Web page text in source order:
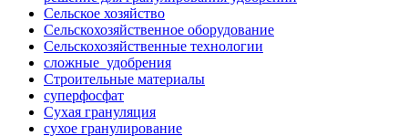
Сельское хозяйство
Сельскохозяйственное оборудование
Сельскохозяйственные технологии
сложные_удобрения
Строительные материалы
суперфосфат
Сухая грануляция
сухое гранулирование